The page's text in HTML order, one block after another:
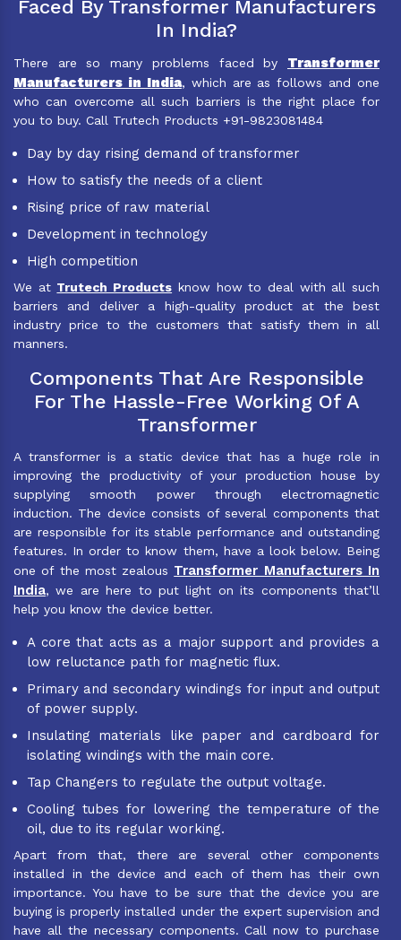
Faced By Transformer Manufacturers
In India?
There are so many problems faced by Transformer
Manufacturers in India, which are as follows and one
who can overcome all such barriers is the right place for
you to buy. Call Trutech Products +91-9823081484
Day by day rising demand of transformer
How to satisfy the needs of a client
Rising price of raw material
Development in technology
High competition
We at Trutech Products know how to deal with all such
barriers and deliver a high-quality product at the best
industry price to the customers that satisfy them in all
manners.
Components That Are Responsible
For The Hassle-Free Working Of A
Transformer
A transformer is a static device that has a huge role in
improving the productivity of your production house by
supplying smooth power through electromagnetic
induction. The device consists of several components that
are responsible for its stable performance and outstanding
features. In order to know them, have a look below. Being
one of the most zealous Transformer Manufacturers In
India, we are here to put light on its components that’ll
help you know the device better.
A core that acts as a major support and provides a
low reluctance path for magnetic flux.
Primary and secondary windings for input and output
of power supply.
Insulating materials like paper and cardboard for
isolating windings with the main core.
Tap Changers to regulate the output voltage.
Cooling tubes for lowering the temperature of the
oil, due to its regular working.
Apart from that, there are several other components
installed in the device and each of them has their own
importance. You have to be sure that the device you are
buying is properly installed under the expert supervision and
have all the necessary components. Call now to purchase